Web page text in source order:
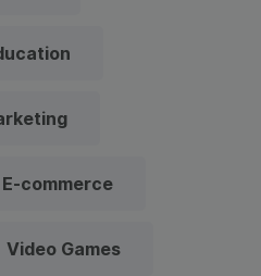
E-commerce
Video Games